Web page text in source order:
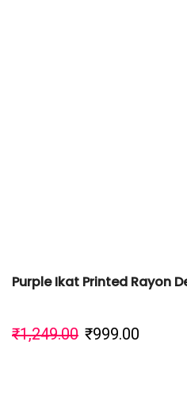
Purple Ikat Printed Rayon
₹1,249.00 ₹999.00